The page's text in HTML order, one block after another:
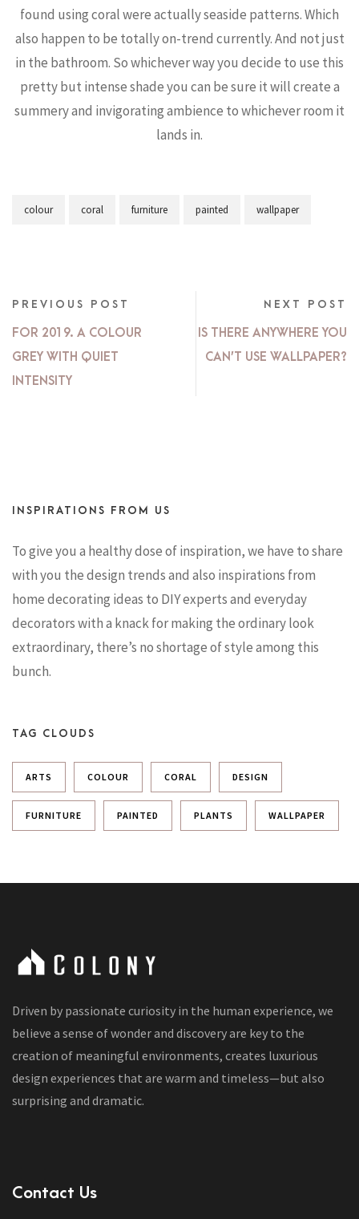
found using coral were actually seaside patterns. Which
also happen to be totally on-trend currently. And not just
in the bathroom. So whichever way you decide to use this
pretty but intense shade you can be sure it will create a
summery and invigorating ambience to whichever room it
lands in.
colour coral furniture painted wallpaper
PREVIOUS POST
FOR 2019. A COLOUR
GREY WITH QUIET
INTENSITY
NEXT POST
IS THERE ANYWHERE YOU
CAN’T USE WALLPAPER?
INSPIRATIONS FROM US
To give you a healthy dose of inspiration, we have to share
with you the design trends and also inspirations from
home decorating ideas to DIY experts and everyday
decorators with a knack for making the ordinary look
extraordinary, there’s no shortage of style among this
bunch.
TAG CLOUDS
ARTS COLOUR CORAL DESIGN
FURNITURE PAINTED PLANTS WALLPAPER
Driven by passionate curiosity in the human experience, we
believe a sense of wonder and discovery are key to the
creation of meaningful environments, creates luxurious
design experiences that are warm and timeless—but also
surprising and dramatic.
Contact Us